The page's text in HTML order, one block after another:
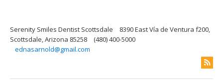
Serenity Smiles Dentist Scottsdale
8390 East Vía de Ventura f200,
Scottsdale, Arizona 85258
(480) 400-5000
ednasarnold@gmail.com